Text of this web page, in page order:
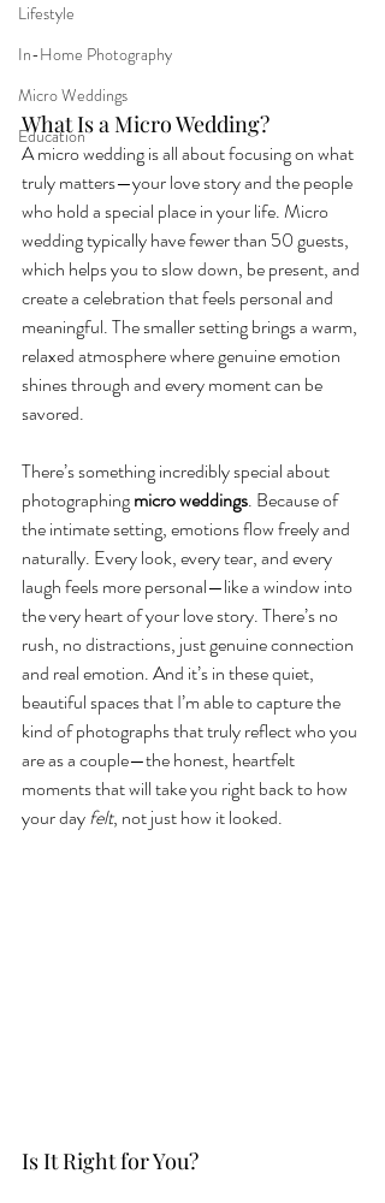
Lifestyle
In-Home Photography
Micro Weddings
Education
What Is a Micro Wedding?
A micro wedding is all about focusing on what
truly matters—your love story and the people
who hold a special place in your life. Micro
wedding typically have fewer than 50 guests,
which helps you to slow down, be present, and
create a celebration that feels personal and
meaningful. The smaller setting brings a warm,
relaxed atmosphere where genuine emotion
shines through and every moment can be
savored.
There’s something incredibly special about
photographing micro weddings. Because of
the intimate setting, emotions flow freely and
naturally. Every look, every tear, and every
laugh feels more personal—like a window into
the very heart of your love story. There’s no
rush, no distractions, just genuine connection
and real emotion. And it’s in these quiet,
beautiful spaces that I’m able to capture the
kind of photographs that truly reflect who you
are as a couple—the honest, heartfelt
moments that will take you right back to how
your day felt, not just how it looked.
Is It Right for You?